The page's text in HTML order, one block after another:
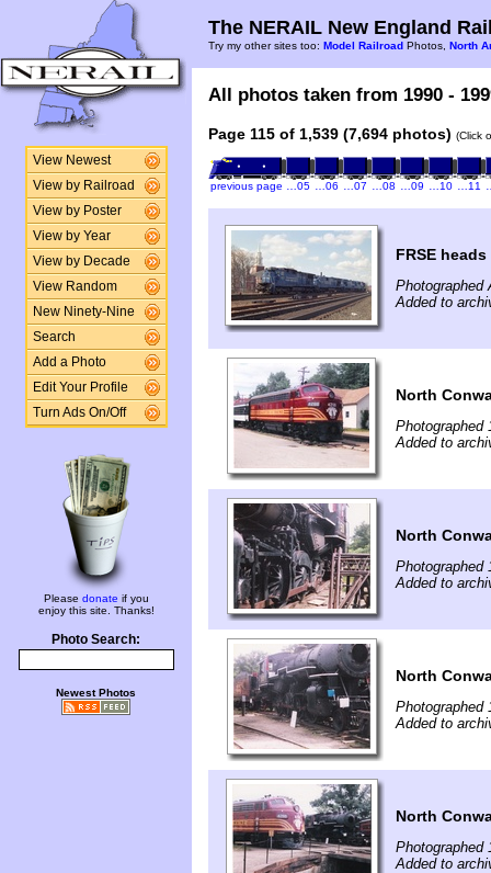
View Newest
View by Railroad
View by Poster
View by Year
View by Decade
View Random
New Ninety-Nine
Search
Add a Photo
Edit Your Profile
Turn Ads On/Off
Please donate if you
enjoy this site. Thanks!
Photo Search:
Newest Photos
The NERAIL New England
Try my other sites too: Model Railroad Photos, North
All photos taken from 1990 -
Page 115 of 1,539 (7,694 photos) (Click
previous page …05 …06 …07 …08 …09 …10 …11
FRSE
Photographed
Added to
North
Photographed
Added to
North
Photographed
Added to
North
Photographed
Added to
North
Photographed
Added to